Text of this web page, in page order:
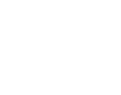
Current